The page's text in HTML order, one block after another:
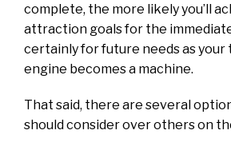
complete, the more likely you’ll
attraction goals for the
certainly for future needs as
engine becomes a machine.
That said, there are several
should consider over others on